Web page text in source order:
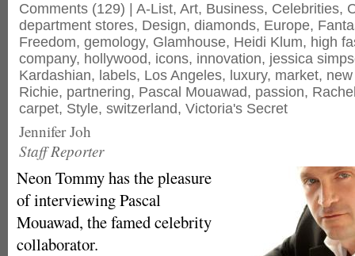
Comments (129) | A-List, Art, Business, Celebrities,
department stores, Design, diamonds, Europe,
Freedom, gemology, Glamhouse, Heidi Klum, high
company, hollywood, icons, innovation, jessica
Kardashian, labels, Los Angeles, luxury, market,
Richie, partnering, Pascal Mouawad, passion,
carpet, Style, switzerland, Victoria's Secret
Jennifer Joh
Staff Reporter
Neon Tommy has the pleasure
of interviewing Pascal
Mouawad, the famed celebrity
collaborator.